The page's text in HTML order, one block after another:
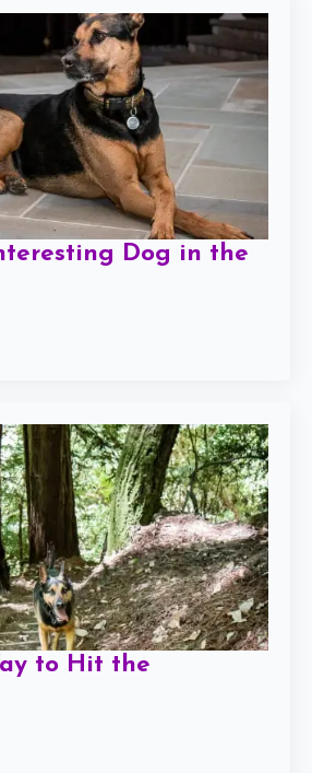
Dog in the
to Hit the